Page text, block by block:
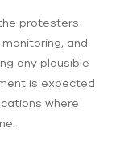
protesters
and
any plausible
is expected
where